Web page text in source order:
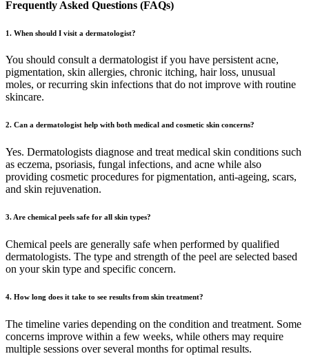
Frequently Asked Questions (FAQs)
1. When should I visit a dermatologist?
You should consult a dermatologist if you have persistent acne,
pigmentation, skin allergies, chronic itching, hair loss, unusual
moles, or recurring skin infections that do not improve with routine
skincare.
2. Can a dermatologist help with both medical and cosmetic skin concerns?
Yes. Dermatologists diagnose and treat medical skin conditions such
as eczema, psoriasis, fungal infections, and acne while also
providing cosmetic procedures for pigmentation, anti-ageing, scars,
and skin rejuvenation.
3. Are chemical peels safe for all skin types?
Chemical peels are generally safe when performed by qualified
dermatologists. The type and strength of the peel are selected based
on your skin type and specific concern.
4. How long does it take to see results from skin treatment?
The timeline varies depending on the condition and treatment. Some
concerns improve within a few weeks, while others may require
multiple sessions over several months for optimal results.